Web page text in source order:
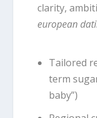
clarity,
european
Tailored
term
baby”)